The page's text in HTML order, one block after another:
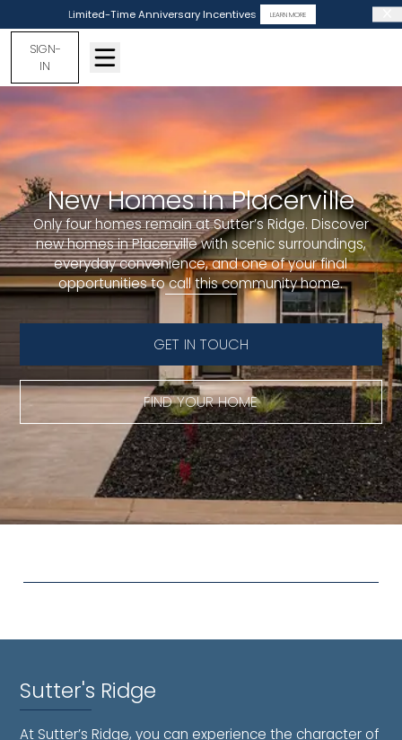
Limited-Time Anniversary Incentives LEARN MORE
SIGN-
IN
New Homes in Placerville
Only four homes remain at Sutter’s Ridge. Discover
new homes in Placerville with scenic surroundings,
everyday convenience, and one of your final
opportunities to call this community home.
GET IN TOUCH
FIND YOUR HOME
Sutter's Ridge
At Sutter’s Ridge, you can experience the character of